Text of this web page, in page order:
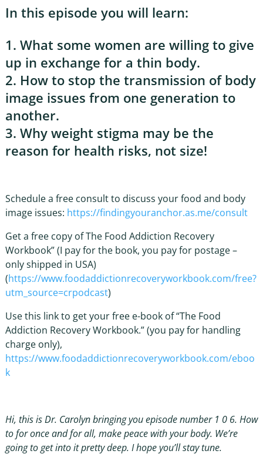
In this episode you will learn:
1. What some women are willing to give
up in exchange for a thin body.
2. How to stop the transmission of body
image issues from one generation to
another.
3. Why weight stigma may be the
reason for health risks, not size!
Schedule a free consult to discuss your food and body
image issues: https://findingyouranchor.as.me/consult
Get a free copy of The Food Addiction Recovery
Workbook” (I pay for the book, you pay for postage –
only shipped in USA)
(https://www.foodaddictionrecoveryworkbook.com/free?
utm_source=crpodcast)
Use this link to get your free e-book of “The Food
Addiction Recovery Workbook.” (you pay for handling
charge only),
https://www.foodaddictionrecoveryworkbook.com/eboo
k
Hi, this is Dr. Carolyn bringing you episode number 1 0 6. How
to for once and for all, make peace with your body. We’re
going to get into it pretty deep. I hope you’ll stay tune.